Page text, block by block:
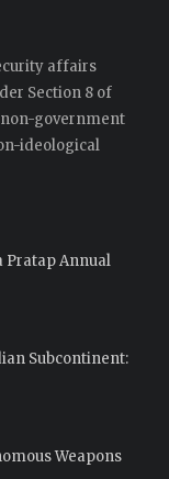
affairs
Section 8 of
non-government
ideological
Pratap Annual
Subcontinent:
Weapons